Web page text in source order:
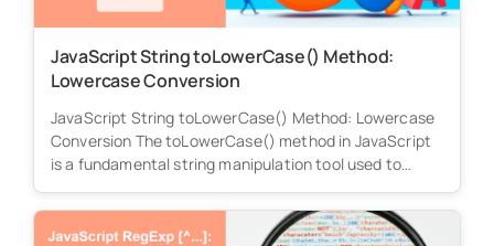
JavaScript String toLowerCase() Method:
Lowercase Conversion
JavaScript String toLowerCase() Method: Lowercase
Conversion The toLowerCase() method in JavaScript
is a fundamental string manipulation tool used to
convert...